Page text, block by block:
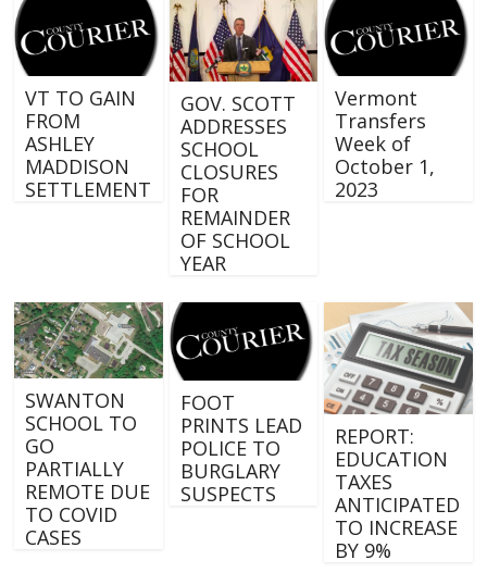
VT TO GAIN
FROM
ASHLEY
MADDISON
SETTLEMENT
GOV. SCOTT
ADDRESSES
SCHOOL
CLOSURES
FOR
REMAINDER
OF SCHOOL
YEAR
Vermont
Transfers
Week of
October 1,
2023
SWANTON
SCHOOL TO
GO
PARTIALLY
REMOTE DUE
TO COVID
CASES
FOOT
PRINTS LEAD
POLICE TO
BURGLARY
SUSPECTS
REPORT:
EDUCATION
TAXES
ANTICIPATED
TO INCREASE
BY 9%